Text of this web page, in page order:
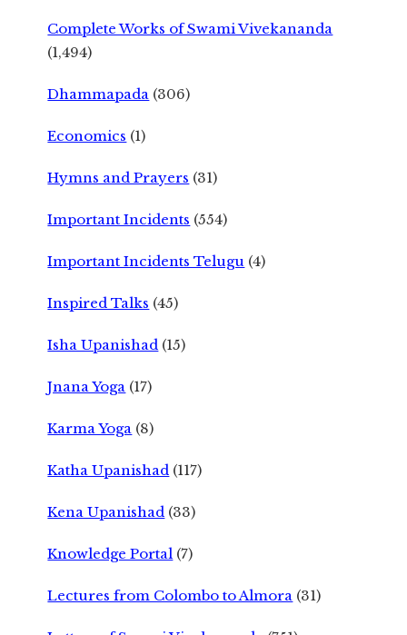
Complete Works of Swami Vivekananda
(1,494)
Dhammapada (306)
Economics (1)
Hymns and Prayers (31)
Important Incidents (554)
Important Incidents Telugu (4)
Inspired Talks (45)
Isha Upanishad (15)
Jnana Yoga (17)
Karma Yoga (8)
Katha Upanishad (117)
Kena Upanishad (33)
Knowledge Portal (7)
Lectures from Colombo to Almora (31)